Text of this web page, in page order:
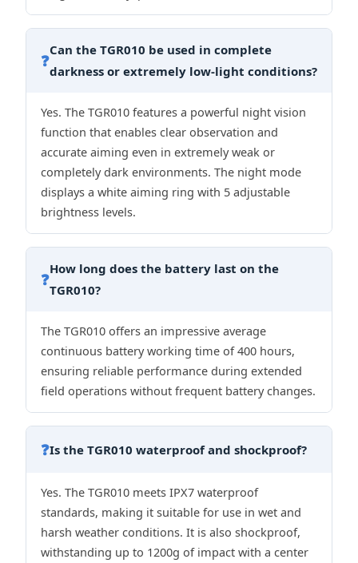
❓
Can the TGR010 be used in complete
darkness or extremely low-light conditions?
Yes. The TGR010 features a powerful night vision
function that enables clear observation and
accurate aiming even in extremely weak or
completely dark environments. The night mode
displays a white aiming ring with 5 adjustable
brightness levels.
❓
How long does the battery last on the
TGR010?
The TGR010 offers an impressive average
continuous battery working time of 400 hours,
ensuring reliable performance during extended
field operations without frequent battery changes.
❓Is the TGR010 waterproof and shockproof?
Yes. The TGR010 meets IPX7 waterproof
standards, making it suitable for use in wet and
harsh weather conditions. It is also shockproof,
withstanding up to 1200g of impact with a center